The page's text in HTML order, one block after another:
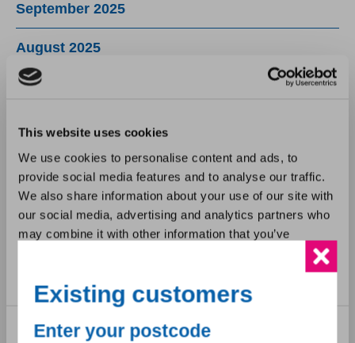
This website uses cookies
We use cookies to personalise content and ads, to
provide social media features and to analyse our traffic.
We also share information about your use of our site with
our social media, advertising and analytics partners who
may combine it with other information that you’ve
provided to them or that they’ve collected from your use
Consent
September 2025
August 2025
July 2025
June 2025
May 2025
April 2025
March 2025
February 2025
Existing customers
Enter your postcode